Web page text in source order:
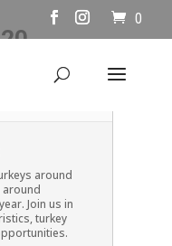
0
around
around
Join us in
turkey